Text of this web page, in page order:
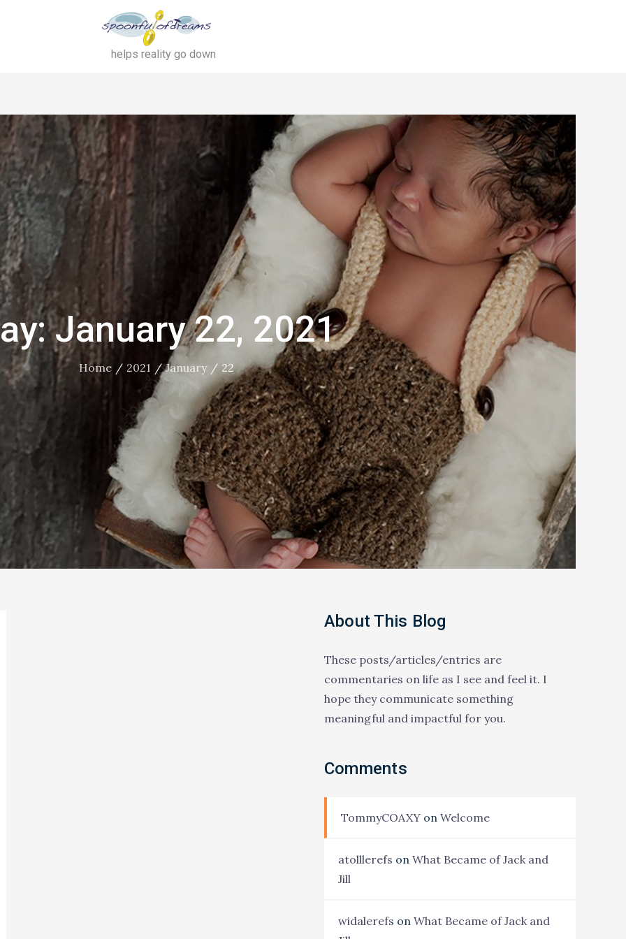
helps reality go down
January 22, 2021
Home 2021 January 22
About This Blog
These posts/articles/entries are
commentaries on life as I see and feel it. I
hope they communicate something
meaningful and impactful for you.
Comments
TommyCOAXY on Welcome
atolllerefs on What Became of Jack and
Jill
widalerefs on What Became of Jack and